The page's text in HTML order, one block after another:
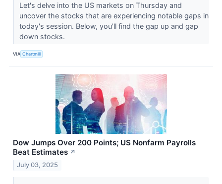
Let's delve into the US markets on Thursday and
uncover the stocks that are experiencing notable gaps in
today's session. Below, you'll find the gap up and gap
down stocks.
VIA Chartmill
Dow Jumps Over 200 Points; US Nonfarm Payrolls
Beat Estimates ↗
July 03, 2025